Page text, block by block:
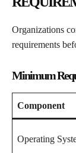
Organizations
requirements
Minimum
Component
Operating